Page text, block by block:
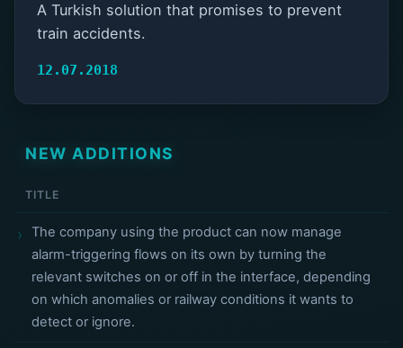
A Turkish solution that promises to prevent
train accidents.
12.07.2018
NEW ADDITIONS
TITLE
The company using the product can now manage
alarm-triggering flows on its own by turning the
relevant switches on or off in the interface, depending
on which anomalies or railway conditions it wants to
detect or ignore.